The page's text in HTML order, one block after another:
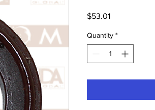
$53.01Price
Quantity *